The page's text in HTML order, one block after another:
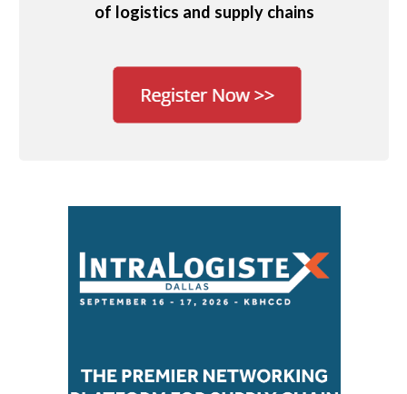
of logistics and supply chains